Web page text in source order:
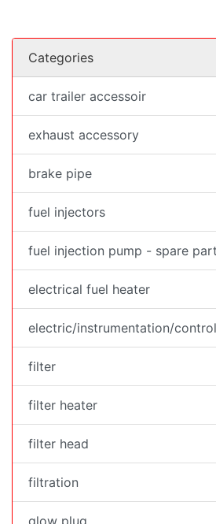
Categories
car trailer accessoir
exhaust accessory
brake pipe
fuel injectors
fuel injection pump - spare part
electrical fuel heater
electric/instrumentation/control
filter
filter heater
filter head
filtration